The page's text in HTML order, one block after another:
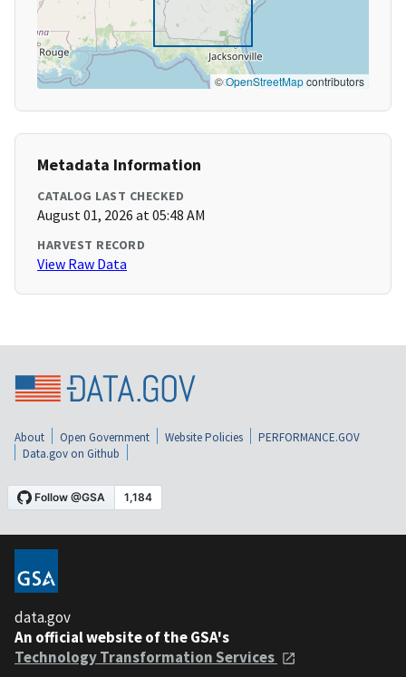
©OpenStreetMapcontributors
Metadata Information
CATALOG LAST CHECKED
August 01, 2026 at 05:48 AM
HARVEST RECORD
View Raw Data
About Open Government Website Policies
PERFORMANCE.GOV
Data.gov on Github
data.gov
An official website of the GSA's
Technology Transformation Services